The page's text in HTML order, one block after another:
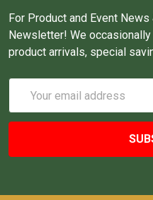
For Product and Event News
Newsletter! We
product arrivals, special
Address